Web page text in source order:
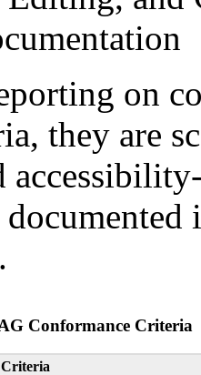
on
they are
.
Conformance Criteria
Criteria